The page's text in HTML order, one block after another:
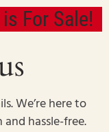
For Sale!
We’re here to
hassle-free.